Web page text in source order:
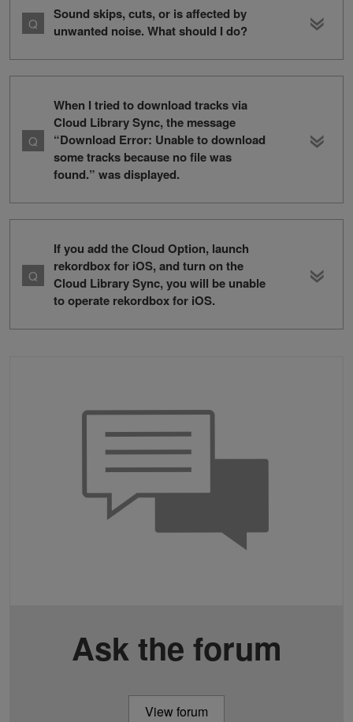
Sound skips, cuts, or is affected by
unwanted noise. What should I do?
When I tried to download tracks via
Cloud Library Sync, the message
“Download Error: Unable to download
some tracks because no file was
found.” was displayed.
If you add the Cloud Option, launch
rekordbox for iOS, and turn on the
Cloud Library Sync, you will be unable
to operate rekordbox for iOS.
Ask the forum
View forum